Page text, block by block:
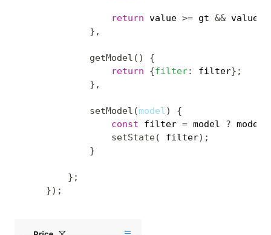
return value >= gt && value
} ,
getModel ( )
{
return
{filter: filter} ;
} ,
setModel (model)
{
const filter = model ? model
setState( filter) ;
}
} ;
}) ;